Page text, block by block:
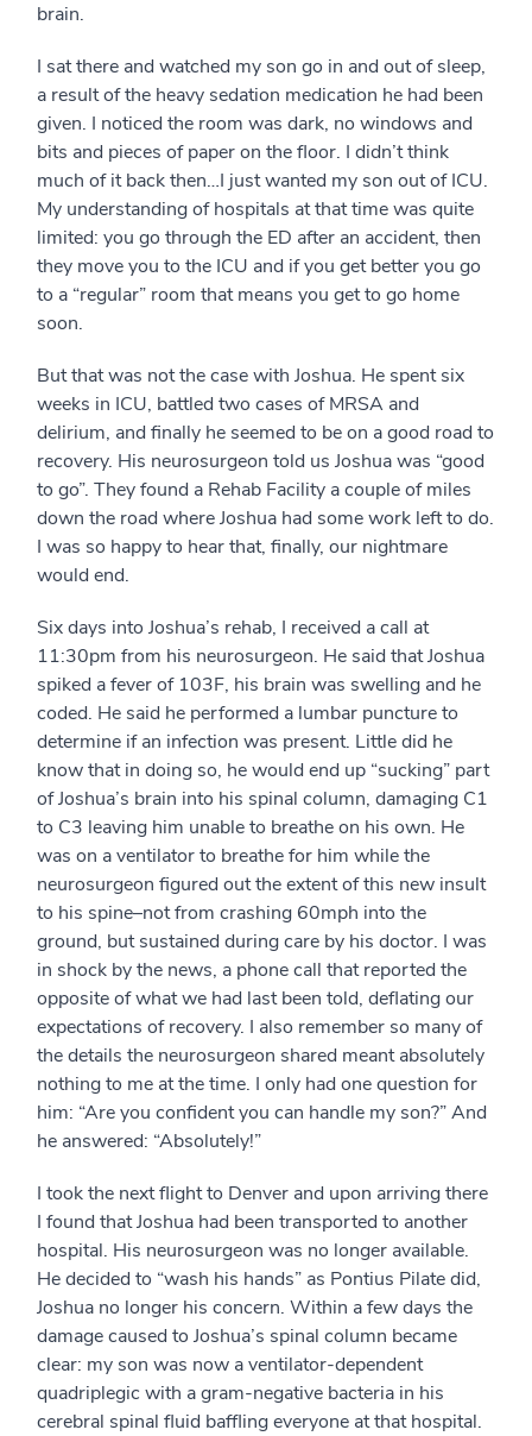
brain.
I sat there and watched my son go in and out of sleep,
a result of the heavy sedation medication he had been
given. I noticed the room was dark, no windows and
bits and pieces of paper on the floor. I didn’t think
much of it back then…I just wanted my son out of ICU.
My understanding of hospitals at that time was quite
limited: you go through the ED after an accident, then
they move you to the ICU and if you get better you go
to a “regular” room that means you get to go home
soon.
But that was not the case with Joshua. He spent six
weeks in ICU, battled two cases of MRSA and
delirium, and finally he seemed to be on a good road to
recovery. His neurosurgeon told us Joshua was “good
to go”. They found a Rehab Facility a couple of miles
down the road where Joshua had some work left to do.
I was so happy to hear that, finally, our nightmare
would end.
Six days into Joshua’s rehab, I received a call at
11:30pm from his neurosurgeon. He said that Joshua
spiked a fever of 103F, his brain was swelling and he
coded. He said he performed a lumbar puncture to
determine if an infection was present. Little did he
know that in doing so, he would end up “sucking” part
of Joshua’s brain into his spinal column, damaging C1
to C3 leaving him unable to breathe on his own. He
was on a ventilator to breathe for him while the
neurosurgeon figured out the extent of this new insult
to his spine–not from crashing 60mph into the
ground, but sustained during care by his doctor. I was
in shock by the news, a phone call that reported the
opposite of what we had last been told, deflating our
expectations of recovery. I also remember so many of
the details the neurosurgeon shared meant absolutely
nothing to me at the time. I only had one question for
him: “Are you confident you can handle my son?” And
he answered: “Absolutely!”
I took the next flight to Denver and upon arriving there
I found that Joshua had been transported to another
hospital. His neurosurgeon was no longer available.
He decided to “wash his hands” as Pontius Pilate did,
Joshua no longer his concern. Within a few days the
damage caused to Joshua’s spinal column became
clear: my son was now a ventilator-dependent
quadriplegic with a gram-negative bacteria in his
cerebral spinal fluid baffling everyone at that hospital.